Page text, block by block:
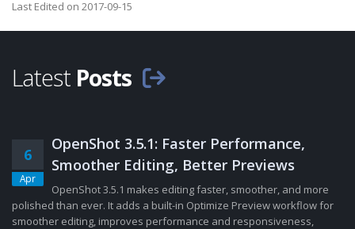
Last Edited on 2017-09-15
Latest Posts
6
Apr
OpenShot 3.5.1: Faster Performance,
Smoother Editing, Better Previews
OpenShot 3.5.1 makes editing faster, smoother, and more
polished than ever. It adds a built-in Optimize Preview workflow for
smoother editing, improves performance and responsiveness,